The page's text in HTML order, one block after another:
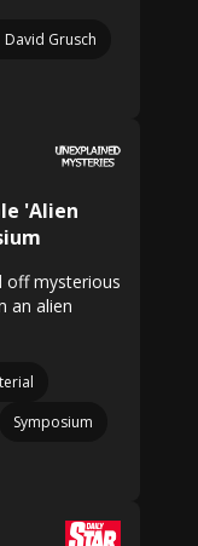
David Grusch
'Alien
off mysterious
an alien
Symposium